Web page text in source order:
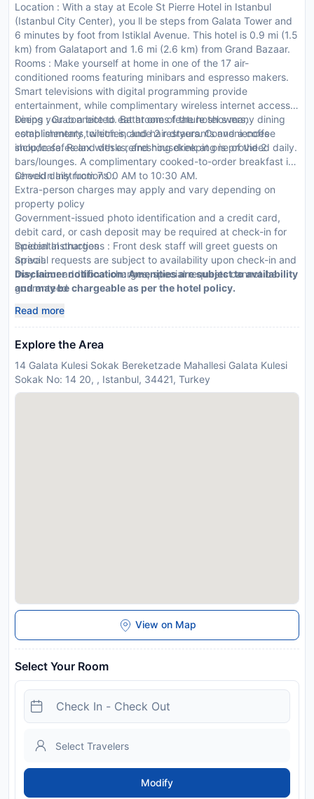
Location : With a stay at Ecole St Pierre Hotel in Istanbul
(Istanbul City Center), you ll be steps from Galata Tower and
6 minutes by foot from Istiklal Avenue. This hotel is 0.9 mi (1.5
km) from Galataport and 1.6 mi (2.6 km) from Grand Bazaar.
Rooms : Make yourself at home in one of the 17 air-
conditioned rooms featuring minibars and espresso makers.
Smart televisions with digital programming provide
entertainment, while complimentary wireless internet access
keeps you connected. Bathrooms feature showers,
complimentary toiletries, and hair dryers. Conveniences
include safes and desks, and housekeeping is provided daily.
Dining : Grab a bite to eat at one of the hotel s many dining
establishments, which include 2 restaurants and a coffee
shop/cafe. Relax with a refreshing drink at one of the 2
bars/lounges. A complimentary cooked-to-order breakfast is
served daily from 7:00 AM to 10:30 AM.
CheckIn Instructions :
Extra-person charges may apply and vary depending on
property policy
Government-issued photo identification and a credit card,
debit card, or cash deposit may be required at check-in for
incidental charges
Special requests are subject to availability upon check-in and
may incur additional charges; special requests cannot be
guaranteed
Special Instructions : Front desk staff will greet guests on
arrival.
Disclaimer notification: Amenities are subject to availability
and may be chargeable as per the hotel policy.
Read more
Explore the Area
14 Galata Kulesi Sokak Bereketzade Mahallesi Galata Kulesi
Sokak No: 14 20, , Istanbul, 34421, Turkey
View on Map
Select Your Room
Modify